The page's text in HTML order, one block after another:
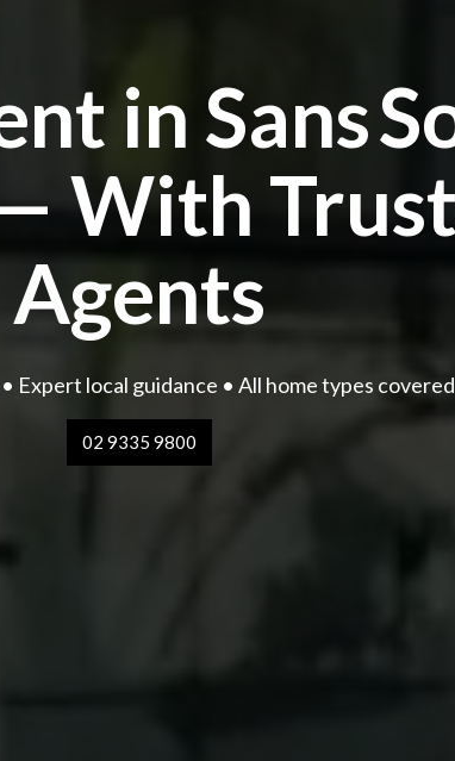
in Sans
With
Agents
Expert local guidance • All home types covered
02 9335 9800